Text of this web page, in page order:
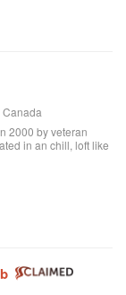
Canada
2000 by veteran
in an chill, loft like
of all female,